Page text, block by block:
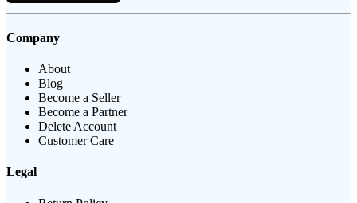
Company
About
Blog
Become a Seller
Become a Partner
Delete Account
Customer Care
Legal